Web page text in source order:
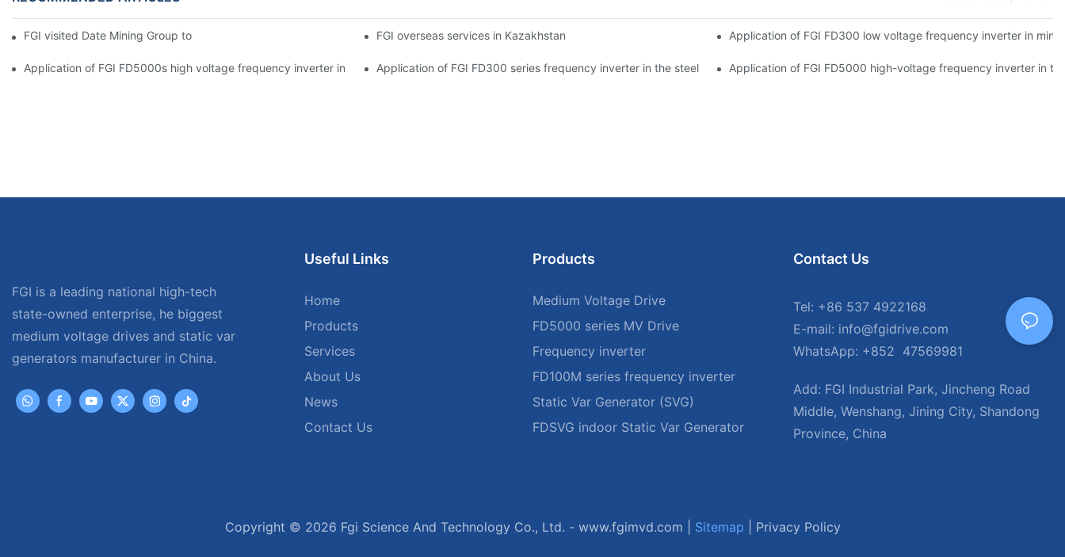
FGI visited Date Mining Group to open a new chapter of cooperation FGI overseas services in Kazakhstan Application of FGI FD300 low voltage frequency inverter in
Application of FGI FD5000s high voltage frequency inverter in iron and steel industryApplication of FGI FD300 series frequency inverter in the steel plate cutting machineApplication of FGI FD5000 high-voltage frequency inverter in
FGI is a leading national high-tech
state-owned enterprise, he biggest
medium voltage drives and static var
generators manufacturer in China.
Useful Links
Home
Products
Services
About Us
News
Contact Us
Products
Medium Voltage Drive
FD5000 series MV Drive
Frequency inverter
FD100M series frequency inverter
Static Var Generator (SVG)
FDSVG indoor Static Var Generator
Contact Us
Tel: +86 537 4922168
E-mail: info@fgidrive.com
WhatsApp: +852 47569981
Add: FGI Industrial Park, Jincheng Road
Middle, Wenshang, Jining City, Shandong
Province, China
Copyright © 2026 Fgi Science And Technology Co., Ltd. - www.fgimvd.com Sitemap Privacy Policy